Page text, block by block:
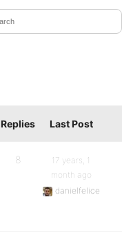
Replies Last Post
8
17 years, 1
month ago
danielfelice